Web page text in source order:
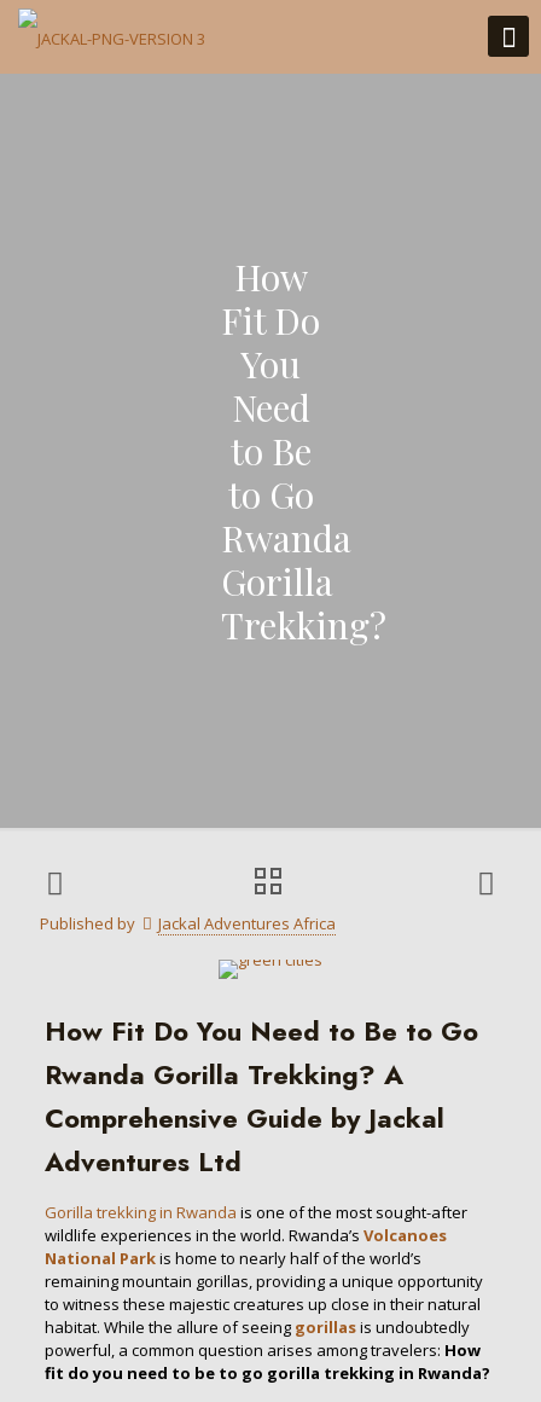
How
Fit Do
You
Need
to Be
to Go
Rwanda
Gorilla
Trekking?
Published by Jackal Adventures Africa
How Fit Do You Need to Be to Go
Rwanda Gorilla Trekking? A
Comprehensive Guide by Jackal
Adventures Ltd
Gorilla trekking in Rwanda is one of the most sought-after
wildlife experiences in the world. Rwanda’s Volcanoes
National Parkis home to nearly half of the world’s
remaining mountain gorillas, providing a unique opportunity
to witness these majestic creatures up close in their natural
habitat. While the allure of seeing gorillasis undoubtedly
powerful, a common question arises among travelers: How
fit do you need to be to go gorilla trekking in Rwanda?